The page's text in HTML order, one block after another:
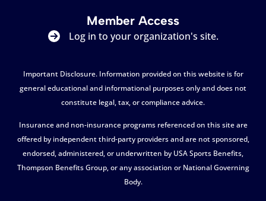
Member Access
Log in to your organization's site.
Important Disclosure. Information provided on this website is for
general educational and informational purposes only and does not
constitute legal, tax, or compliance advice.
Insurance and non-insurance programs referenced on this site are
offered by independent third-party providers and are not sponsored,
endorsed, administered, or underwritten by USA Sports Benefits,
Thompson Benefits Group, or any association or National Governing
Body.